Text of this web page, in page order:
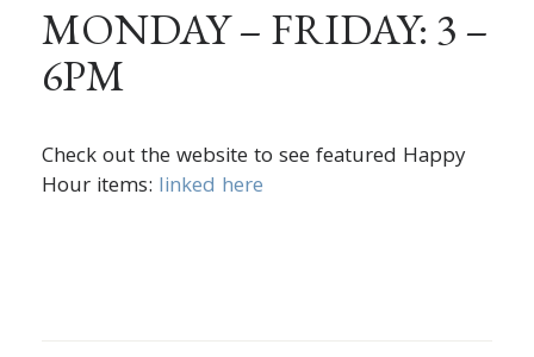
MONDAY – FRIDAY: 3 –
6PM
Check out the website to see featured Happy
Hour items: linked here